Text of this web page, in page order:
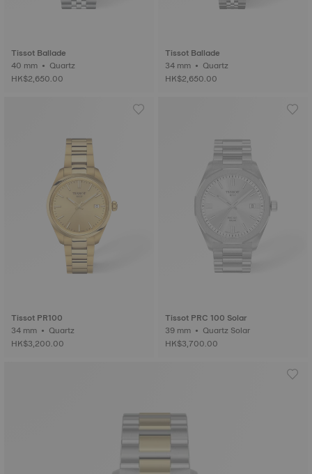
Tissot Ballade
40 mm • Quartz
HK$2,650.00
Tissot Ballade
34 mm • Quartz
HK$2,650.00
Tissot PR100
34 mm • Quartz
HK$3,200.00
Tissot PRC 100 Solar
39 mm • Quartz Solar
HK$3,700.00